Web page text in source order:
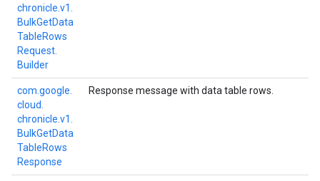
chronicle. v1.
BulkGetData
TableRows
Request.
Builder
com. google.
cloud.
chronicle. v1.
BulkGetData
TableRows
Response
Response message with data table rows.